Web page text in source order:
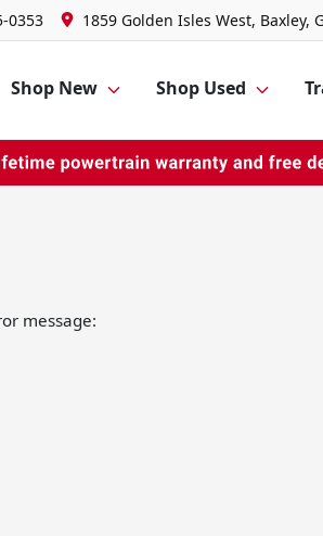
0353 1859 Golden Isles West, Baxley,
Shop New Shop Used
message: